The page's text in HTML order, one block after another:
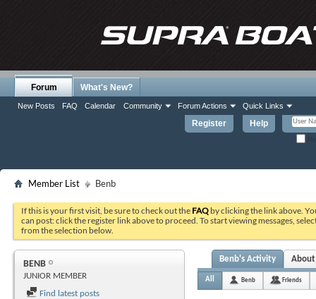
Register Help
Forum
New Posts FAQ Calendar Community Forum Actions Quick Links
What's New?
Member List Benb
If this is your first visit, be sure to check out the FAQ by clicking the link above.
can post: click the register link above to proceed. To start viewing messages,
from the selection below.
BENB
JUNIOR MEMBER
Find latest posts
Benb's Activity
All Benb Friends